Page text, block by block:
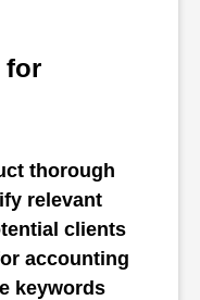
for
thorough
relevant
clients
accounting
keywords